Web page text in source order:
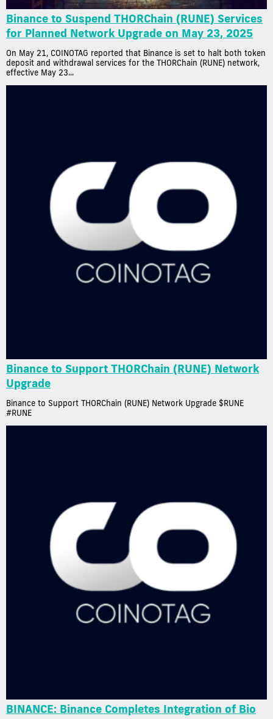
Binance to Suspend THORChain (RUNE) Services
for Planned Network Upgrade on May 23, 2025
On May 21, COINOTAG reported that Binance is set to halt both token
deposit and withdrawal services for the THORChain (RUNE) network,
effective May 23...
Binance to Support THORChain (RUNE) Network
Upgrade
Binance to Support THORChain (RUNE) Network Upgrade $RUNE
#RUNE
BINANCE: Binance Completes Integration of Bio